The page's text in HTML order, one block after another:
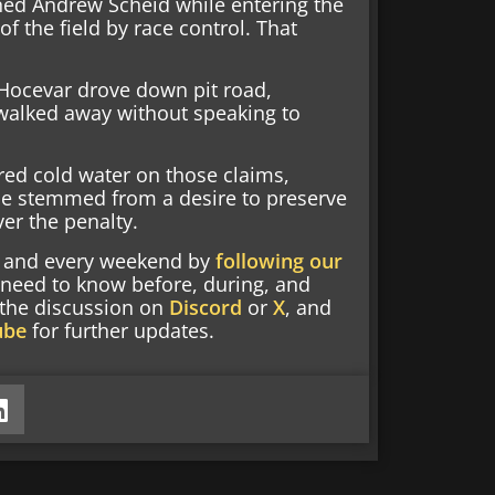
the field by race control. That
drove down pit road,
away without speaking to
cold water on those claims,
stemmed from a desire to preserve
the penalty.
every weekend byfollowing our
to know before, during, and
discussion on Discord orX, and
for further updates.